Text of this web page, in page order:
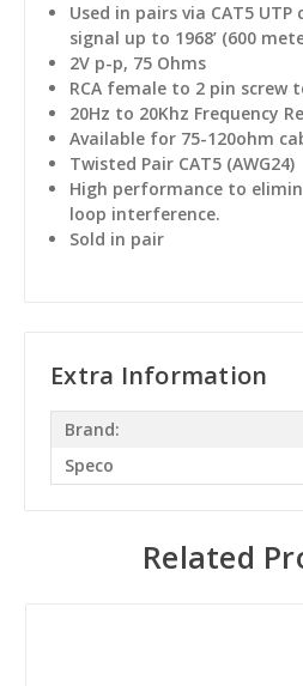
Used in pairs via CAT5
signal up to 1968’ (600
2V p-p, 75 Ohms
RCA female to 2 pin screw
20Hz to 20Khz Frequency
Available for 75-120ohm
Twisted Pair CAT5 (AWG24)
High performance to
loop interference.
Sold in pair
Extra Information
Brand:
Speco
Related